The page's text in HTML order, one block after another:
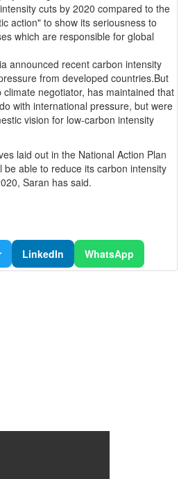
cuts by 2020 compared to the
action" to show its seriousness to
which are responsible for global
announced recent carbon intensity
from developed countries.But
negotiator, has maintained that
with international pressure, but were
vision for low-carbon intensity
laid out in the National Action Plan
be able to reduce its carbon intensity
Saran has said.
LinkedIn WhatsApp